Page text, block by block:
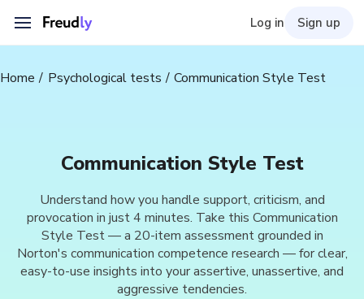
Log in Sign up
Home Psychological tests Communication Style Test
Communication Style Test
Understand how you handle support, criticism, and
provocation in just 4 minutes. Take this Communication
Style Test — a 20-item assessment grounded in
Norton's communication competence research — for clear,
easy-to-use insights into your assertive, unassertive, and
aggressive tendencies.